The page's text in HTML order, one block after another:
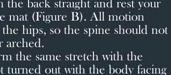
the back straight and rest your
mat (Figure B). All motion
hips, so the spine should not
arched.
the same stretch with the
turned out with the body facing